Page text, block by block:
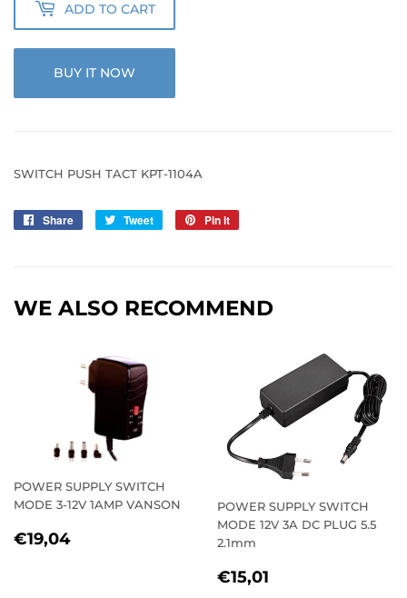
ADD TO CART
BUY IT NOW
SWITCH PUSH TACT KPT-1104A
Share
Share
Tweet
Tweet
Pin it
WE ALSO RECOMMEND
POWER SUPPLY SWITCH
MODE 3-12V 1AMP VANSON
REGULAR
€19,04€19,04
POWER SUPPLY SWITCH
MODE 12V 3A DC PLUG 5.5
2.1mm
REGULAR
€15,01